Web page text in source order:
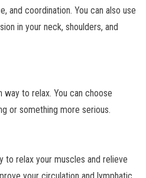
and coordination. You can also use
in your neck, shoulders, and
way to relax. You can choose
or something more serious.
to relax your muscles and relieve